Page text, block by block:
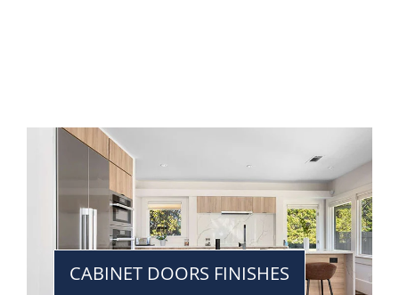
CABINET DOORS FINISHES